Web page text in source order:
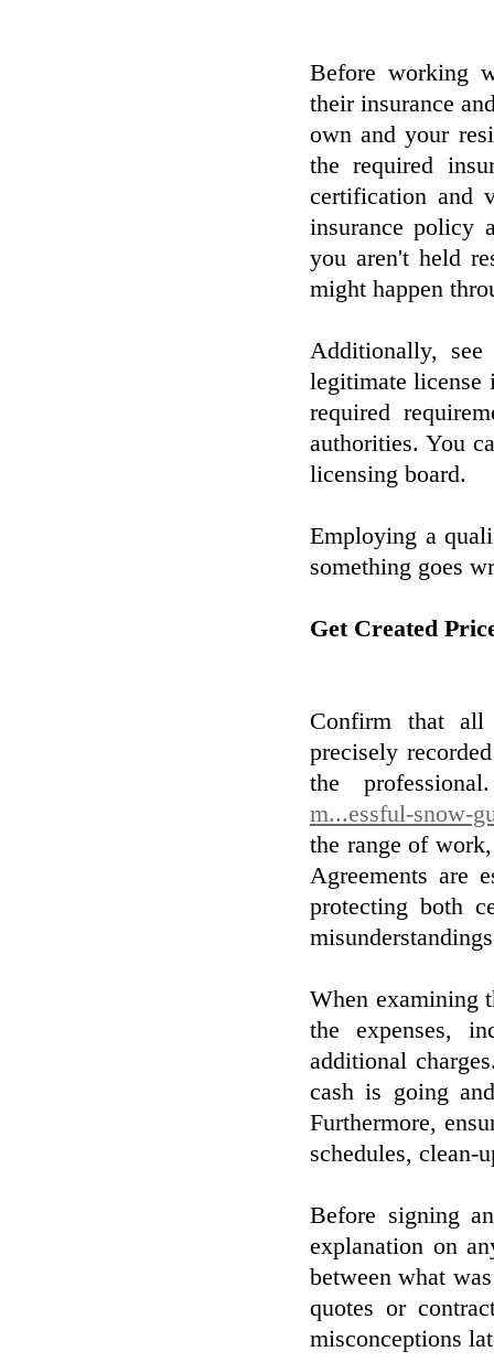
Before working
their insurance
own and your
the required
certification and
insurance policy
you aren't held
might happen
Additionally,
legitimate license
required
authorities. You
licensing board.
Employing a
something goes
Get Created
Confirm that
precisely
the
m...essful-snow-
the range of
Agreements are
protecting both
When examining
the expenses,
additional
cash is going
Furthermore,
schedules, clean-
Before signing
explanation on
between what
quotes or
misconceptions